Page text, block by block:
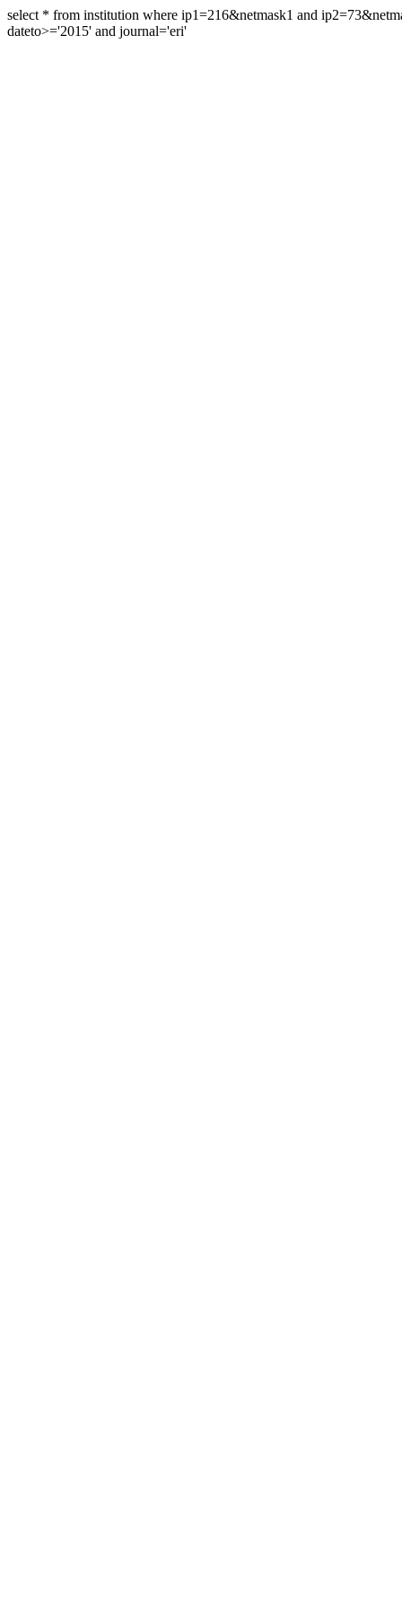
select * from institution where ip1=216&netmask1 and
dateto>='2015' and journal='eri'